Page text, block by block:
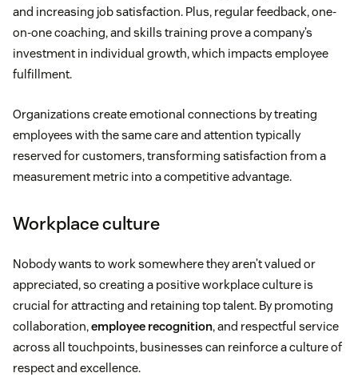
and increasing job satisfaction. Plus, regular feedback, one-
on-one coaching, and skills training prove a company’s
investment in individual growth, which impacts employee
fulfillment.
Organizations create emotional connections by treating
employees with the same care and attention typically
reserved for customers, transforming satisfaction from a
measurement metric into a competitive advantage.
Workplace culture
Nobody wants to work somewhere they aren’t valued or
appreciated, so creating a positive workplace culture is
crucial for attracting and retaining top talent. By promoting
collaboration,employee recognition, and respectful service
across all touchpoints, businesses can reinforce a culture of
respect and excellence.